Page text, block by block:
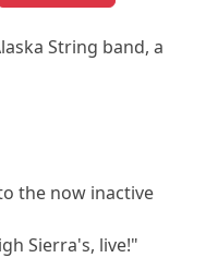
String band, a
the now inactive
Sierra's, live!"